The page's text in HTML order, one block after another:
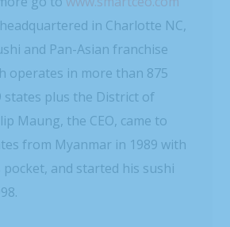
in Charlotte NC,
and Pan-Asian franchise
operates in more than 875
states plus the District of
Maung, the CEO, came to
from Myanmar in 1989 with
pocket, and started his sushi